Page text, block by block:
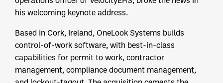
his welcoming keynote address.
Based in Cork, Ireland, OneLook Systems builds
control-of-work software, with best-in-class
capabilities for permit to work, contractor
management, compliance document management,